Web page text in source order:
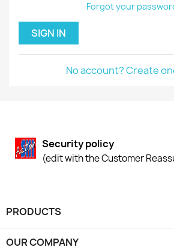
Forgot your
SIGN IN
No account? Create
Security policy
(edit with the Customer
PRODUCTS
OUR COMPANY